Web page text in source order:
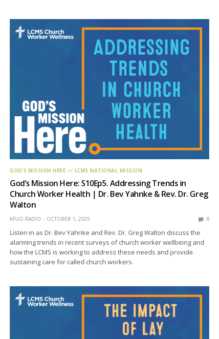
GOD'S MISSION HERE — LCMS NATIONAL MISSION
God’s Mission Here: S10Ep5. Addressing Trends in
Church Worker Health | Dr. Bev Yahnke & Rev. Dr. Greg
Walton
KFUO RADIO OCTOBER 1, 2025 0
Listen in as Dr. Bev Yahnke and Rev. Dr. Greg Walton discuss the
alarming trends in recent surveys of church worker wellbeing and
how the LCMS is working to address these needs and provide
sustaining care for called church workers.